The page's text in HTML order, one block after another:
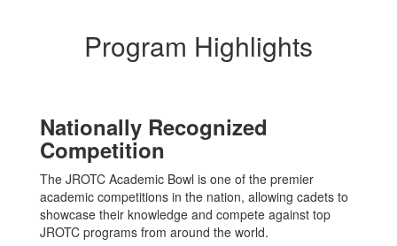
Program Highlights
Nationally Recognized
Competition
The JROTC Academic Bowl is one of the premier
academic competitions in the nation, allowing cadets to
showcase their knowledge and compete against top
JROTC programs from around the world.